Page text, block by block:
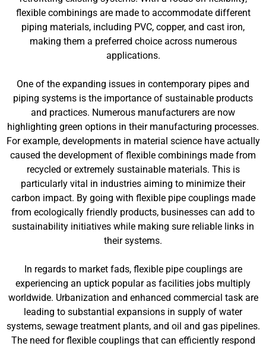
flexible combinings are made to accommodate different
piping materials, including PVC, copper, and cast iron,
making them a preferred choice across numerous
applications.
One of the expanding issues in contemporary pipes and
piping systems is the importance of sustainable products
and practices. Numerous manufacturers are now
highlighting green options in their manufacturing processes.
For example, developments in material science have actually
caused the development of flexible combinings made from
recycled or extremely sustainable materials. This is
particularly vital in industries aiming to minimize their
carbon impact. By going with flexible pipe couplings made
from ecologically friendly products, businesses can add to
sustainability initiatives while making sure reliable links in
their systems.
In regards to market fads, flexible pipe couplings are
experiencing an uptick popular as facilities jobs multiply
worldwide. Urbanization and enhanced commercial task are
leading to substantial expansions in supply of water
systems, sewage treatment plants, and oil and gas pipelines.
The need for flexible couplings that can efficiently respond